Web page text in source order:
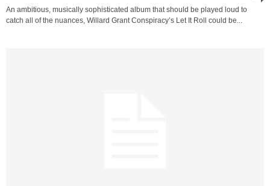
An ambitious, musically sophisticated album that should be played loud to
catch all of the nuances, Willard Grant Conspiracy’s Let It Roll could be...